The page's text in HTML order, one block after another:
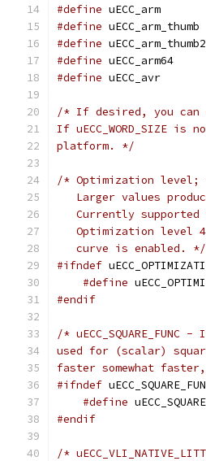
#define uECC_arm
#define uECC_arm_thumb
#define uECC_arm_thumb2
#define uECC_arm64
#define uECC_avr
/* If desired, you can
If
platform. */
/* Optimization level;
Larger values
Currently supported
Optimization level
   curve is enabled. */
#ifndef
#define
#endif
/*
used for (scalar)
faster somewhat
#ifndef
#define
#endif
/*